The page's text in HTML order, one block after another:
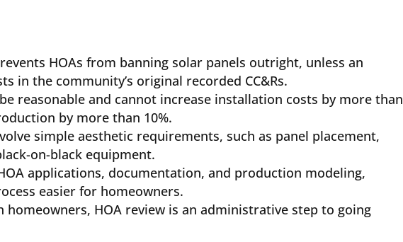
HOAs from banning solar panels outright, unless an
in the community’s original recorded CC&Rs.
reasonable and cannot increase installation costs by more than
by more than 10%.
simple aesthetic requirements, such as panel placement,
on-black equipment.
applications, documentation, and production modeling,
easier for homeowners.
homeowners, HOA review is an administrative step to going